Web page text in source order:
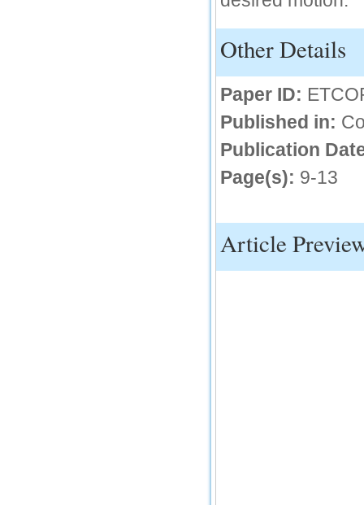
Other Details
Paper ID:
Published in:
Publication
Page(s): 9-13
Article